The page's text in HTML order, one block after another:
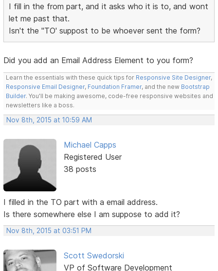
I fill in the from part, and it asks who it is to, and wont
let me past that.
Isn't the "TO' suppost to be whoever sent the form?
Did you add an Email Address Element to you form?
Learn the essentials with these quick tips for Responsive Site Designer,
Responsive Email Designer, Foundation Framer, and the new Bootstrap
Builder. You'll be making awesome, code-free responsive websites and
newsletters like a boss.
Nov 8th, 2015 at 10:59 AM
Michael Capps
Registered User
38 posts
I filled in the TO part with a email address.
Is there somewhere else I am suppose to add it?
Nov 8th, 2015 at 03:51 PM
Scott Swedorski
VP of Software Development